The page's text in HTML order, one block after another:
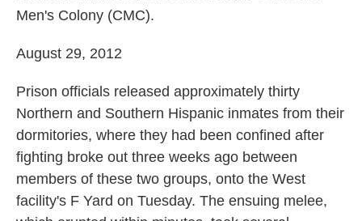
Men's Colony (CMC).
August 29, 2012
Prison officials released approximately thirty
Northern and Southern Hispanic inmates from their
dormitories, where they had been confined after
fighting broke out three weeks ago between
members of these two groups, onto the West
facility's F Yard on Tuesday. The ensuing melee,